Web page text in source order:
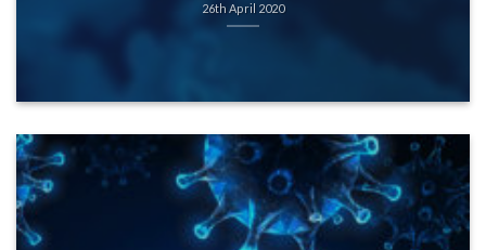
26th April 2020